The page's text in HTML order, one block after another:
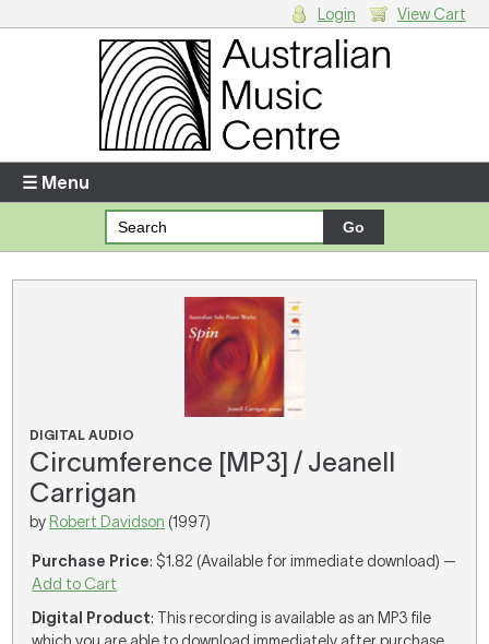
Enter your username and password
Forgotten your username or password?
Your Shopping Cart
There are no items in your shopping cart.
Login View Cart
☰ Menu
DIGITAL AUDIO
Circumference [MP3] / Jeanell
Carrigan
by Robert Davidson (1997)
Purchase Price: $1.82 (Available for immediate download) —
Add to Cart
Digital Product: This recording is available as an MP3 file